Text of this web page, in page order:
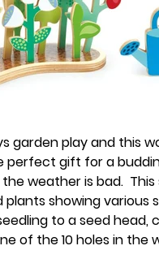
garden play and this
perfect gift for a
weather is bad. This
plants showing various
to a seed head,
of the 10 holes in the